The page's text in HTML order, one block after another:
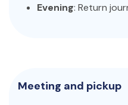
Evening: Return
Meeting and pickup